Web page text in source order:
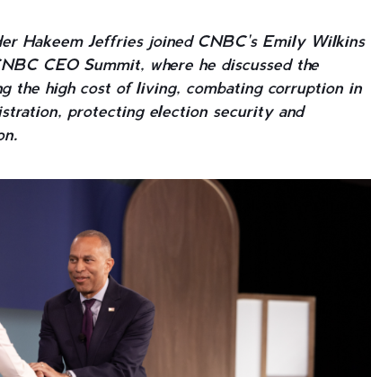
Hakeem Jeffries joined CNBC's Emily Wilkins
CEO Summit, where he discussed the
the high cost of living, combating corruption in
protecting election security and